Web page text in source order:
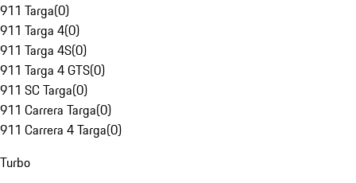
911 Targa(0)
911 Targa 4(0)
911 Targa 4S(0)
911 Targa 4 GTS(0)
911 SC Targa(0)
911 Carrera Targa(0)
911 Carrera 4 Targa(0)
Turbo